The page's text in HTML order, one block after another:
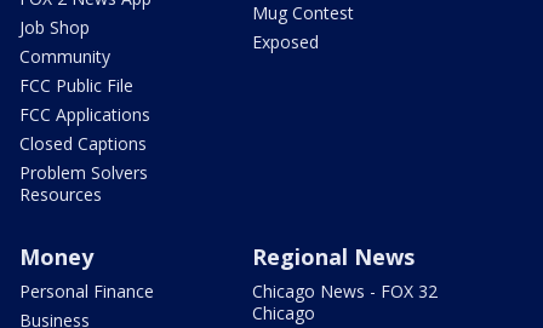
Job Shop
Community
FCC Public File
FCC Applications
Closed Captions
Problem Solvers
Resources
Mug Contest
Exposed
Money
Personal Finance
Business
Regional News
Chicago News - FOX 32
Chicago